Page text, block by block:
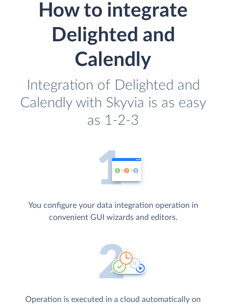
How to integrate
Delighted and
Calendly
Integration of Delighted and
Calendly with Skyvia is as easy
as 1-2-3
You configure your data integration operation in
convenient GUI wizards and editors.
Operation is executed in a cloud automatically on